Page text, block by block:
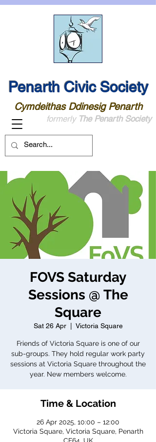
Penarth Civic Society
Cymdeithas Ddinesig Penarth
formerly The Penarth Society
FOVS Saturday
Sessions @ The
Square
Sat 26 Apr
  |
Victoria Square
Friends of Victoria Square is one of our
sub-groups. They hold regular work party
sessions at Victoria Square throughout the
year. New members welcome.
Time & Location
26 Apr 2025, 10:00 – 12:00
Victoria Square, Victoria Square, Penarth